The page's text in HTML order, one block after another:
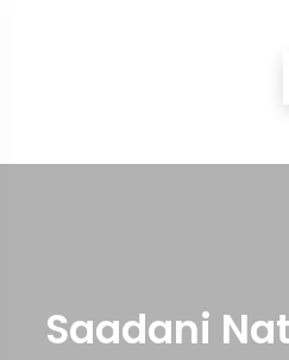
Saadani